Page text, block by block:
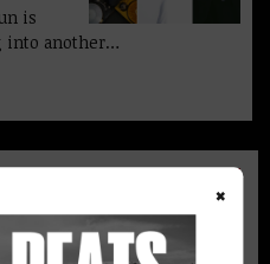
is
into another…
×